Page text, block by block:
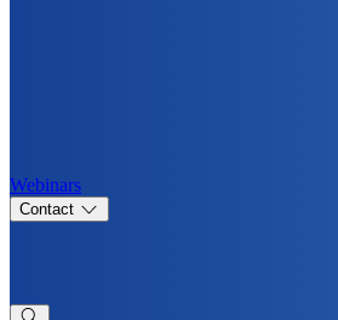
Webinars
Contact